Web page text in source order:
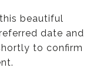
beautiful
date and
to confirm